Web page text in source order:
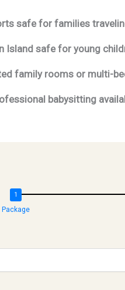
safe for families
Island safe for young
family rooms or multi-
babysitting
Package